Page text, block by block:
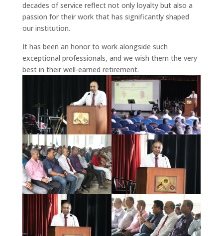
decades of service reflect not only loyalty but also a
passion for their work that has significantly shaped
our institution.
It has been an honor to work alongside such
exceptional professionals, and we wish them the very
best in their well-earned retirement.